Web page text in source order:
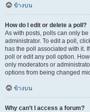
ข้างบน
How do I edit or delete a poll?
As with posts, polls can only
administrator. To edit a poll,
has the poll associated with it.
poll or edit any poll option.
only moderators or
options from being changed
ข้างบน
Why can’t I access a forum?